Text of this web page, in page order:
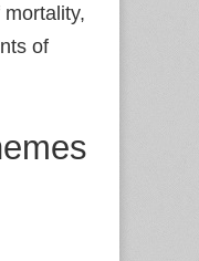
of